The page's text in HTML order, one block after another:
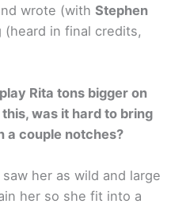
wrote (with Stephen
(heard in final credits,
Rita tons bigger on
was it hard to bring
a couple notches?
saw her as wild and large
her so she fit into a